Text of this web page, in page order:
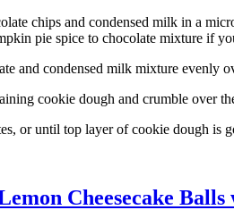
chips and condensed milk in a
pie spice to chocolate mixture if
and condensed milk mixture evenly
cookie dough and crumble over
or until top layer of cookie dough is
Cheesecake